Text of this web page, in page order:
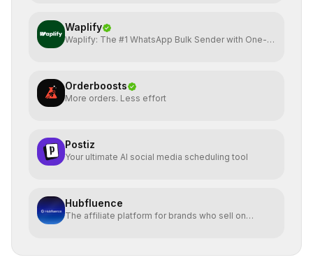
Waplify
Waplify: The #1 WhatsApp Bulk Sender with One-
Orderboosts
More orders. Less effort
Postiz
Your ultimate AI social media scheduling tool
Hubfluence
The affiliate platform for brands who sell on